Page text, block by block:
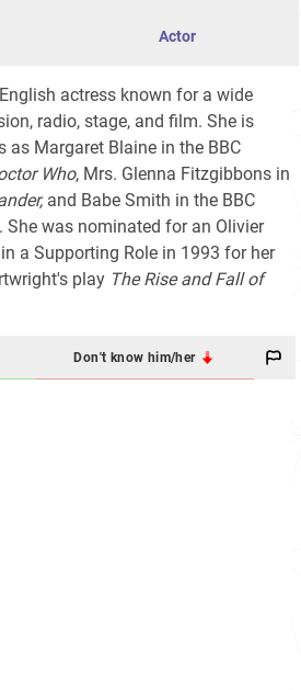
Actor
actress known for a wide
radio, stage, and film. She is
as Margaret Blaine in the BBC
Who, Mrs. Glenna Fitzgibbons in
and Babe Smith in the BBC
. She was nominated for an Olivier
a Supporting Role in 1993 for her
play The Rise and Fall of
Don't know him/her